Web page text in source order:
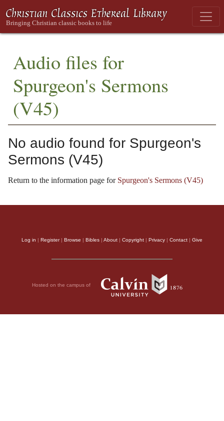
Audio files for
Spurgeon's Sermons
(V45)
No audio found for Spurgeon's
Sermons (V45)
Return to the information page for Spurgeon's Sermons (V45)
Log in | Register| Browse | Bibles | About | Copyright | Privacy | Contact | Give
Hosted on the campus of